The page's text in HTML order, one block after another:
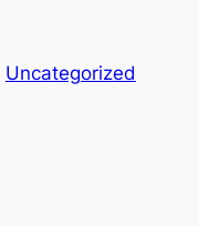
Uncategorized